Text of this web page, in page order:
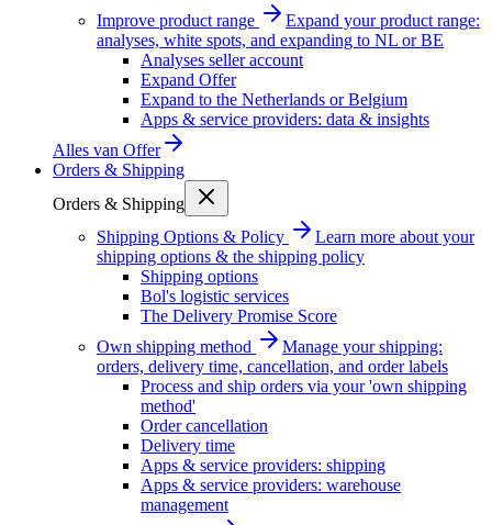
Improve product range
Expand your product range:
analyses, white spots, and expanding to NL or BE
Analyses seller account
Expand Offer
Expand to the Netherlands or Belgium
Apps & service providers: data & insights
Alles van Offer
Orders & Shipping
Orders & Shipping
Shipping Options & Policy
Learn more about your
shipping options & the shipping policy
Shipping options
Bol's logistic services
The Delivery Promise Score
Own shipping method
Manage your shipping:
orders, delivery time, cancellation, and order labels
Process and ship orders via your 'own shipping
method'
Order cancellation
Delivery time
Apps & service providers: shipping
Apps & service providers: warehouse
management